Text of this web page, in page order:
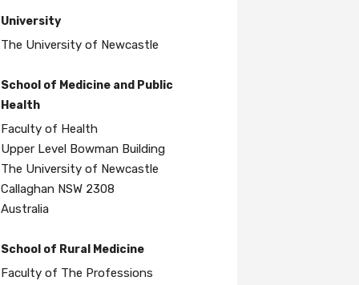
University
The University of Newcastle
School of Medicine and Public
Health
Faculty of Health
Upper Level Bowman Building
The University of Newcastle
Callaghan NSW 2308
Australia
School of Rural Medicine
Faculty of The Professions